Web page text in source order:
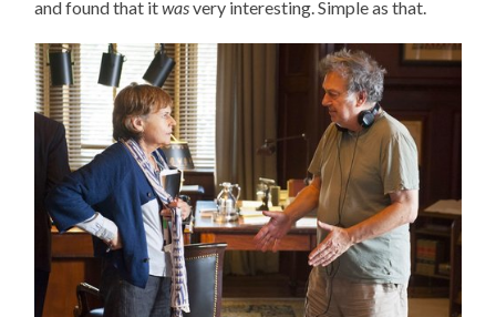
and found that itwasvery interesting. Simple as that.